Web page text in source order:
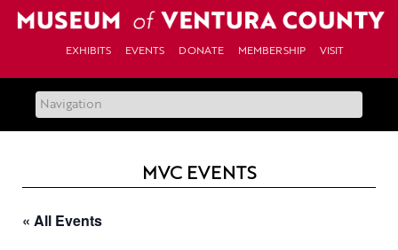
EXHIBITS EVENTS DONATE MEMBERSHIP VISIT
MVC EVENTS
« All Events